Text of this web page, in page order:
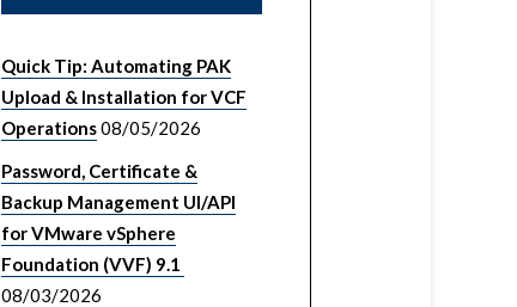
Quick Tip: Automating PAK
Upload & Installation for VCF
Operations08/05/2026
Password, Certificate &
Backup Management UI/API
for VMware vSphere
Foundation (VVF) 9.1
08/03/2026